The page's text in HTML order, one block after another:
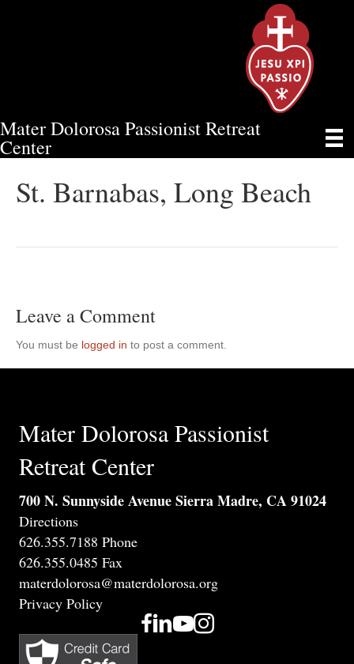
Mater Dolorosa Passionist Retreat
Center
ST. BARNABAS, LONG BEACH
St. Barnabas, Long Beach
Leave a Comment
You must be logged in to post a comment.
Mater Dolorosa Passionist
Retreat Center
700 N. Sunnyside Avenue Sierra Madre, CA 91024
Directions
626.355.7188 Phone
626.355.0485 Fax
materdolorosa@materdolorosa.org
Privacy Policy